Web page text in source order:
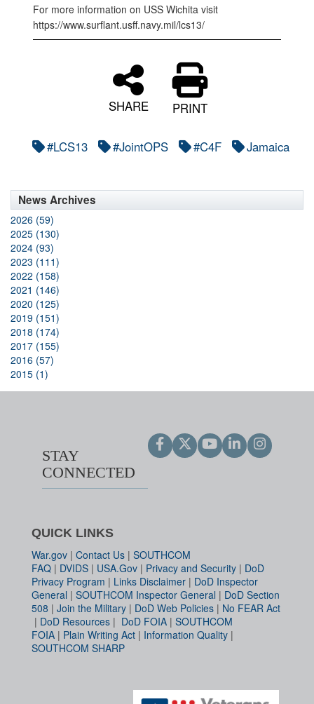
For more information on USS Wichita visit
https://www.surflant.usff.navy.mil/lcs13/
SHARE PRINT
#LCS13 #JointOPS #C4F Jamaica
News Archives
2026 (59)
2025 (130)
2024 (93)
2023 (111)
2022 (158)
2021 (146)
2020 (125)
2019 (151)
2018 (174)
2017 (155)
2016 (57)
2015 (1)
STAY
CONNECTED
QUICK LINKS
War.gov | Contact Us | SOUTHCOM
FAQ | DVIDS | USA.Gov | Privacy and Security | DoD
Privacy Program | Links Disclaimer | DoD Inspector
General | SOUTHCOM Inspector General | DoD Section
508 | Join the Military | DoD Web Policies | No FEAR Act
| DoD Resources | DoD FOIA | SOUTHCOM
FOIA | Plain Writing Act | Information Quality |
SOUTHCOM SHARP